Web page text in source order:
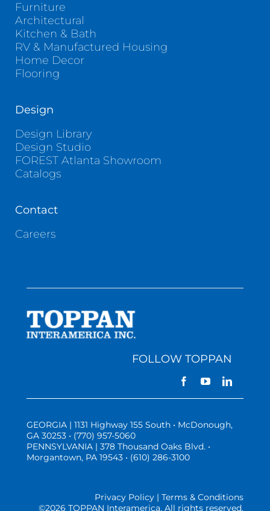
Furniture
Architectural
Kitchen & Bath
RV & Manufactured Housing
Home Decor
Flooring
Design
Design Library
Design Studio
FOREST Atlanta Showroom
Catalogs
Contact
Careers
FOLLOW TOPPAN
GEORGIA | 1131 Highway 155 South • McDonough,
GA 30253 • (770) 957-5060
PENNSYLVANIA | 378 Thousand Oaks Blvd. •
Morgantown, PA 19543 • (610) 286-3100
Privacy Policy | Terms & Conditions
©2026 TOPPAN Interamerica. All rights reserved.